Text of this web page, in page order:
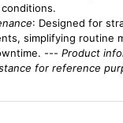
: Designed for
simplifying routine
--- Product
for reference